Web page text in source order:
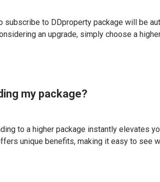
subscribe to DDproperty package will be
an upgrade, simply choose a
my package?
to a higher package instantly elevates
unique benefits, making it easy to see